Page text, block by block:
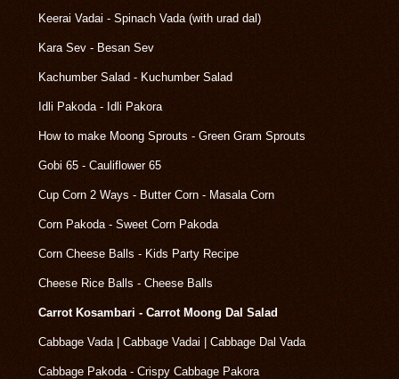
Keerai Vadai - Spinach Vada (with urad dal)
Kara Sev - Besan Sev
Kachumber Salad - Kuchumber Salad
Idli Pakoda - Idli Pakora
How to make Moong Sprouts - Green Gram Sprouts
Gobi 65 - Cauliflower 65
Cup Corn 2 Ways - Butter Corn - Masala Corn
Corn Pakoda - Sweet Corn Pakoda
Corn Cheese Balls - Kids Party Recipe
Cheese Rice Balls - Cheese Balls
Carrot Kosambari - Carrot Moong Dal Salad
Cabbage Vada | Cabbage Vadai | Cabbage Dal Vada
Cabbage Pakoda - Crispy Cabbage Pakora